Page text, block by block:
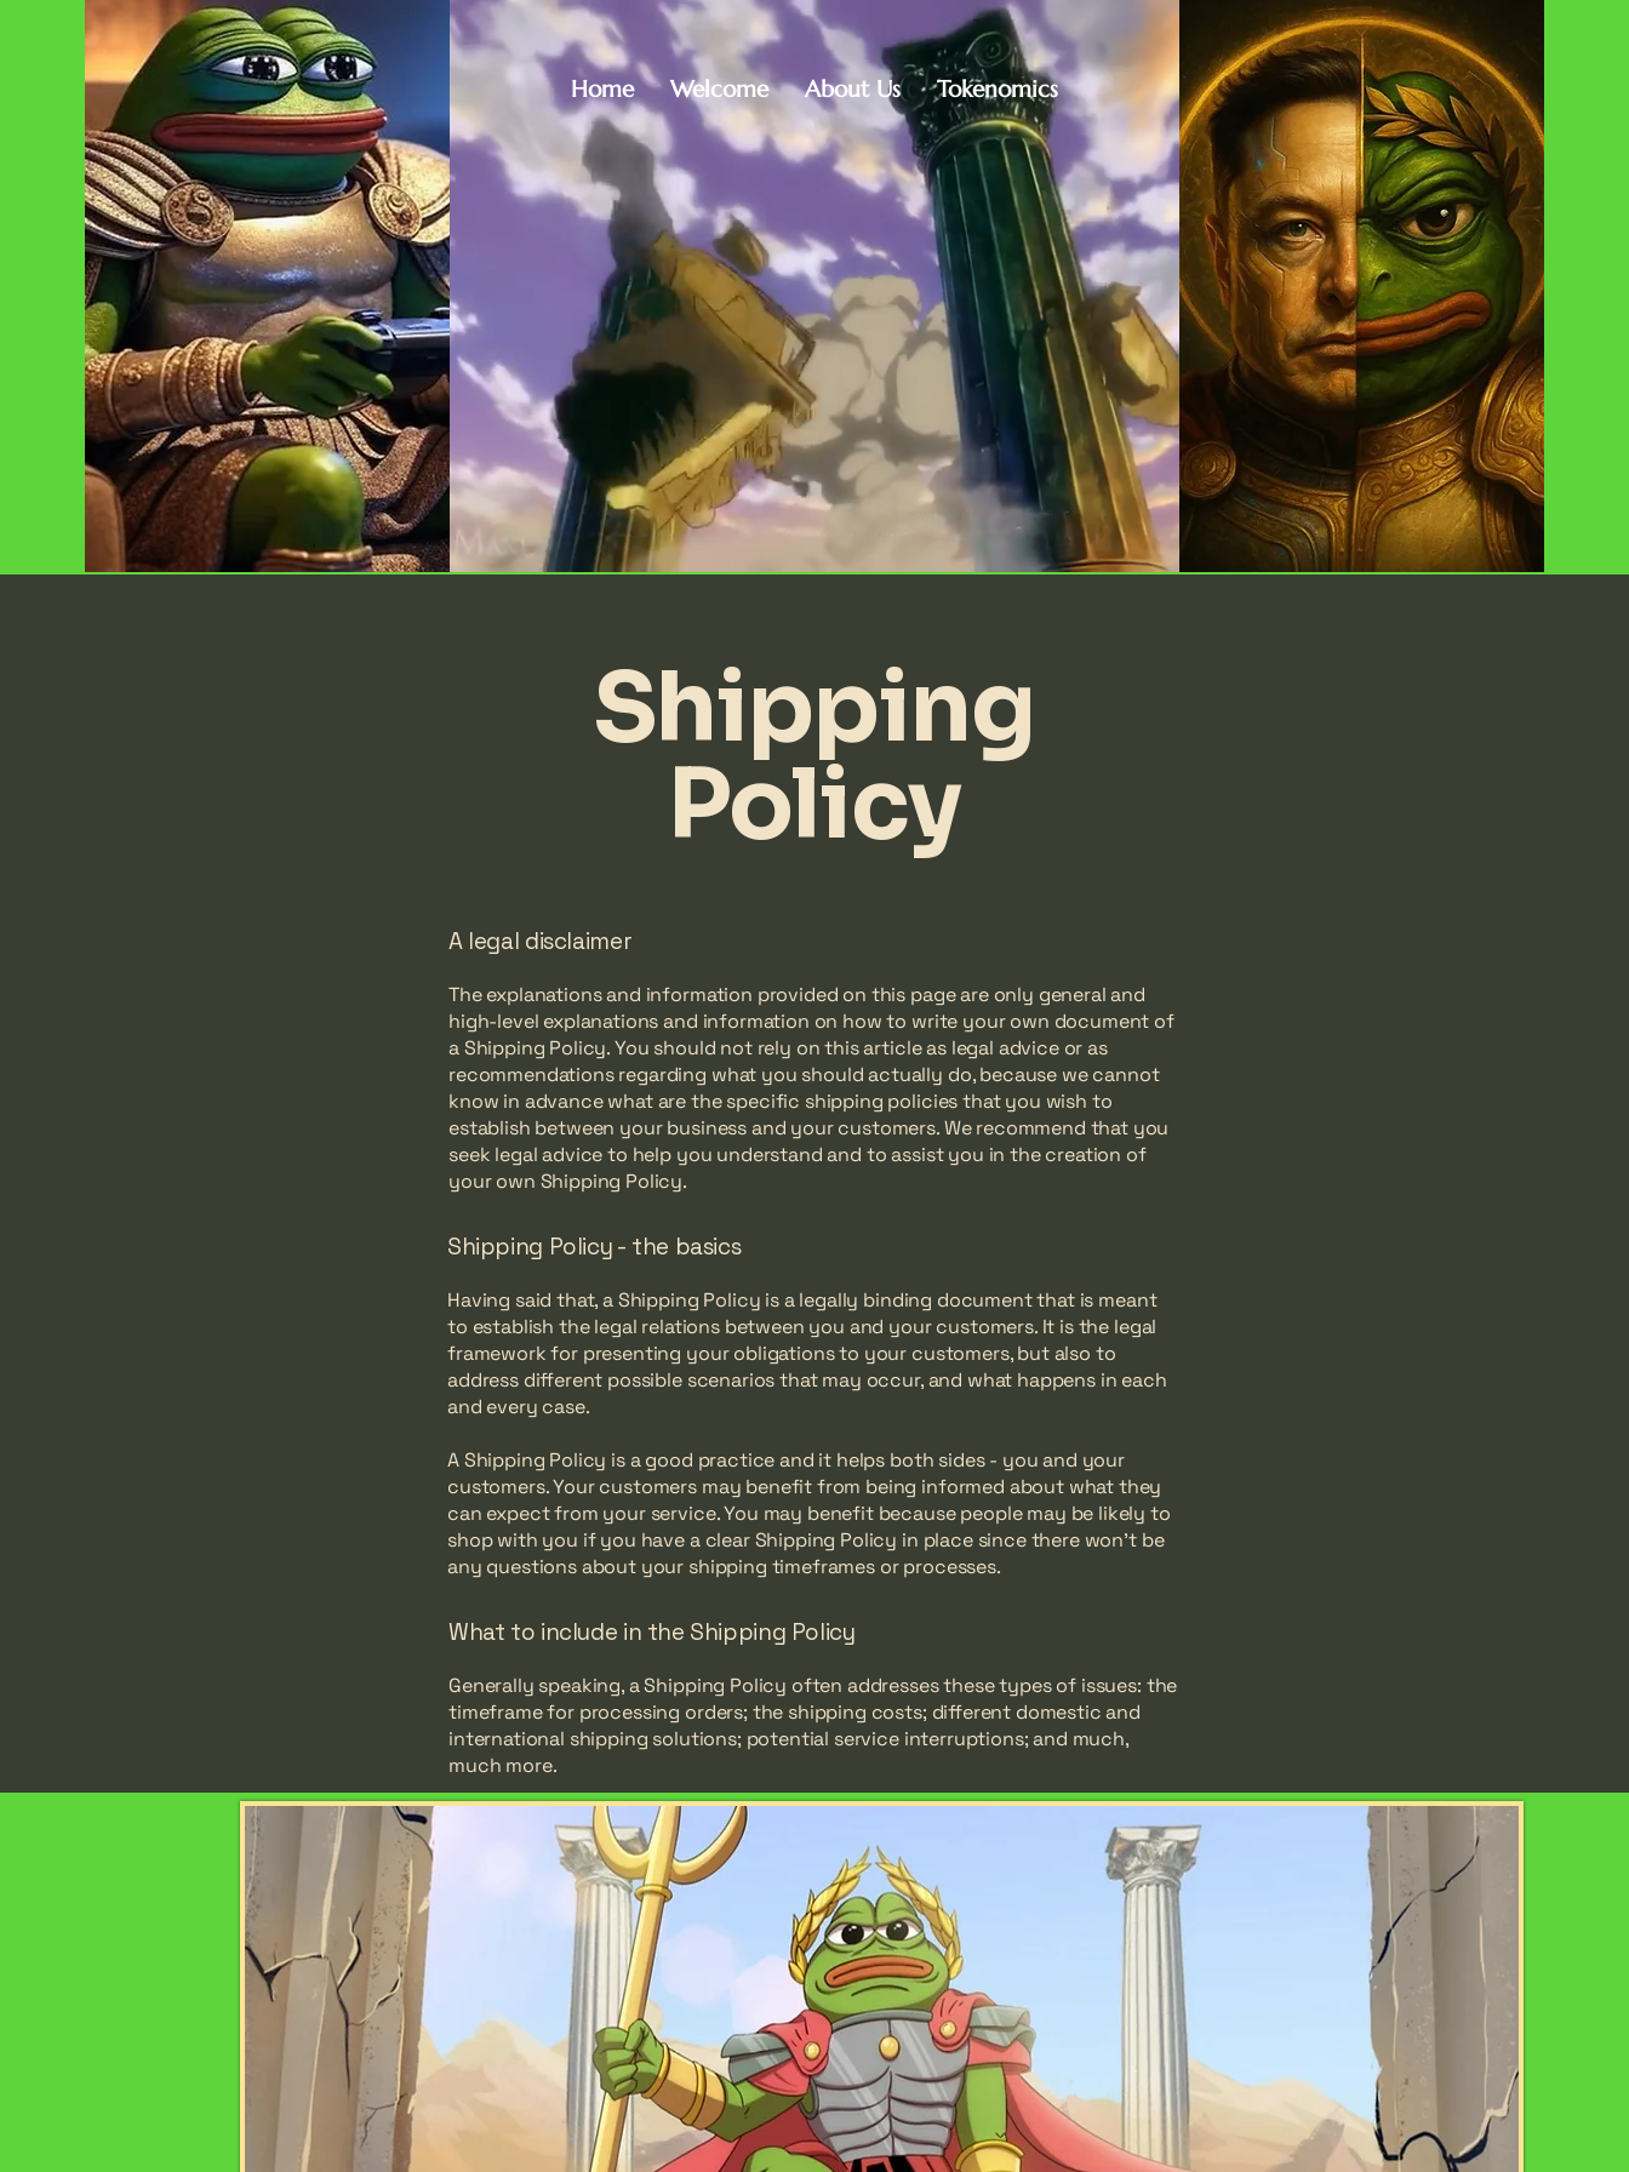
Home Welcome About Us Tokenomics
Shipping
Policy
A legal disclaimer
The explanations and information provided on this page are only general and
high-level explanations and information on how to write your own document of
a Shipping Policy. You should not rely on this article as legal advice or as
recommendations regarding what you should actually do, because we cannot
know in advance what are the specific shipping policies that you wish to
establish between your business and your customers. We recommend that you
seek legal advice to help you understand and to assist you in the creation of
your own Shipping Policy.
Shipping Policy - the basics
Having said that, a Shipping Policy is a legally binding document that is meant
to establish the legal relations between you and your customers. It is the legal
framework for presenting your obligations to your customers, but also to
address different possible scenarios that may occur, and what happens in each
and every case.
A Shipping Policy is a good practice and it helps both sides - you and your
customers. Your customers may benefit from being informed about what they
can expect from your service. You may benefit because people may be likely to
shop with you if you have a clear Shipping Policy in place since there won't be
any questions about your shipping timeframes or processes.
What to include in the Shipping Policy
Generally speaking, a Shipping Policy often addresses these types of issues: the
timeframe for processing orders; the shipping costs; different domestic and
international shipping solutions; potential service interruptions; and much,
much more.